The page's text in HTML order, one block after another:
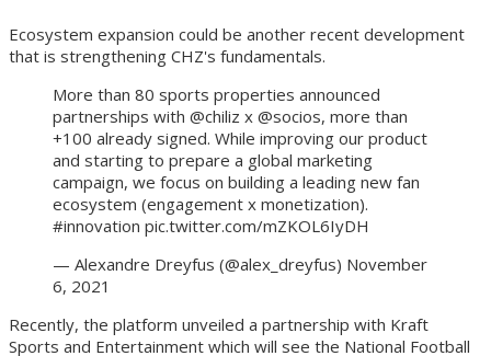
Ecosystem expansion could be another recent development
that is strengthening CHZ's fundamentals.
More than 80 sports properties announced
partnerships with @chiliz x @socios, more than
+100 already signed. While improving our product
and starting to prepare a global marketing
campaign, we focus on building a leading new fan
ecosystem (engagement x monetization).
#innovation pic.twitter.com/mZKOL6IyDH
— Alexandre Dreyfus (@alex_dreyfus) November
6, 2021
Recently, the platform unveiled a partnership with Kraft
Sports and Entertainment which will see the National Football